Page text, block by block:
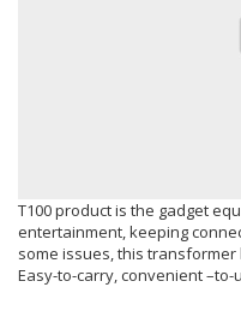
T100 product is the gadget
entertainment, keeping
some issues, this
Easy-to-carry, convenient